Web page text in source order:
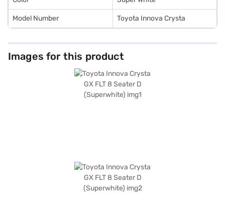
Model Number Toyota Innova Crysta
Images for this product